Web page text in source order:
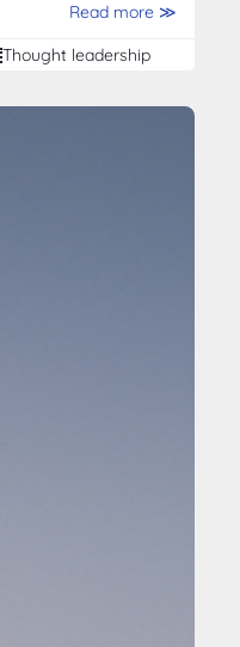
Read more ≫
Thought leadership